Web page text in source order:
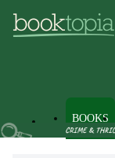
BOOKS